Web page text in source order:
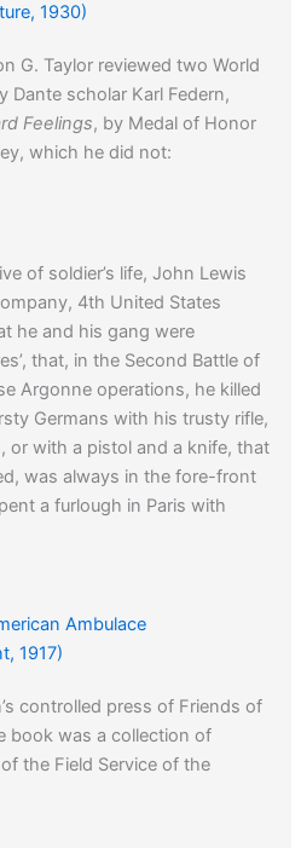
1930)
G. Taylor reviewed two World
Dante scholar Karl Federn,
Feelings, by Medal of Honor
which he did not:
of soldier’s life, John Lewis
4th United States
he and his gang were
that, in the Second Battle of
Argonne operations, he killed
Germans with his trusty rifle,
or with a pistol and a knife, that
was always in the fore-front
a furlough in Paris with
Ambulace
1917)
controlled press of Friends of
book was a collection of
the Field Service of the